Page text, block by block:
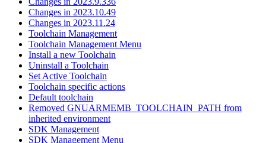
Changes in 2023.10.49
Changes in 2023.11.24
Toolchain Management
Toolchain Management Menu
Install a new Toolchain
Uninstall a Toolchain
Set Active Toolchain
Toolchain specific actions
Default toolchain
Removed GNUARMEMB_TOOLCHAIN_PATH from
inherited environment
SDK Management
SDK Management Menu